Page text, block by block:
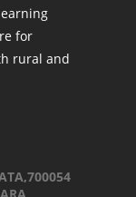
for
rural and